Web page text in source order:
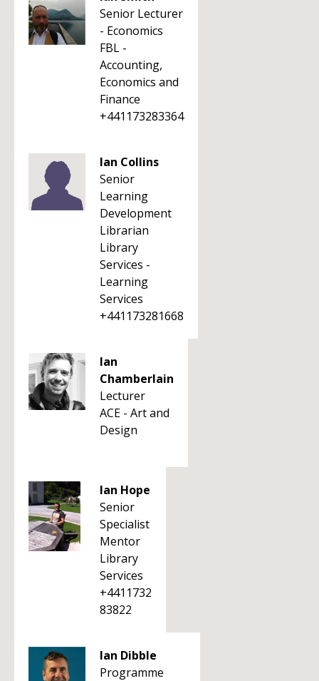
Senior Lecturer
- Economics
FBL -
Accounting,
Economics and
Finance
+441173283364
Ian Collins
Senior
Learning
Development
Librarian
Library
Services -
Learning
Services
+441173281668
Ian
Chamberlain
Lecturer
ACE - Art and
Design
Ian Hope
Senior
Specialist
Mentor
Library
Services
+4411732
83822
Ian Dibble
Programme